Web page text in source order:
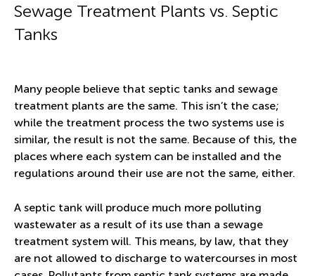
Sewage Treatment Plants vs. Septic
Tanks
Many people believe that septic tanks and sewage
treatment plants are the same. This isn’t the case;
while the treatment process the two systems use is
similar, the result is not the same. Because of this, the
places where each system can be installed and the
regulations around their use are not the same, either.
A septic tank will produce much more polluting
wastewater as a result of its use than a sewage
treatment system will. This means, by law, that they
are not allowed to discharge to watercourses in most